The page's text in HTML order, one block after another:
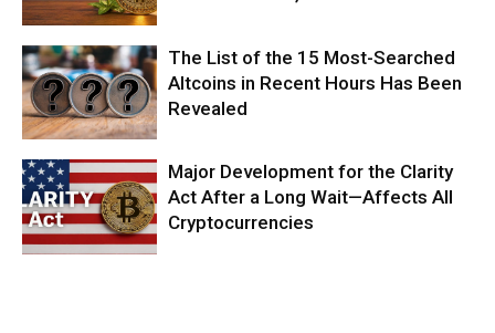
The List of the 15 Most-Searched
Altcoins in Recent Hours Has Been
Revealed
Major Development for the Clarity
Act After a Long Wait—Affects All
Cryptocurrencies